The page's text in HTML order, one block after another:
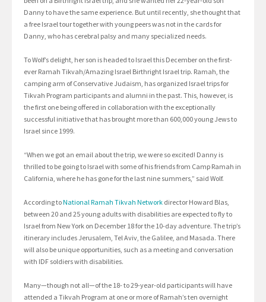
Danny to have the same experience. But until recently, she thought that
a free Israel tour together with young peers was not in the cards for
Danny, who has cerebral palsy and many specialized needs.
To Wolf’s delight, her son is headed to Israel this December on the first-
ever Ramah Tikvah/Amazing Israel Birthright Israel trip. Ramah, the
camping arm of Conservative Judaism, has organized Israel trips for
Tikvah Program participants and alumni in the past. This, however, is
the first one being offered in collaboration with the exceptionally
successful initiative that has brought more than 600,000 young Jews to
Israel since 1999.
“When we got an email about the trip, we were so excited! Danny is
thrilled to be going to Israel with some of his friends from Camp Ramah in
California, where he has gone for the last nine summers,” said Wolf.
According toNational Ramah Tikvah Network director Howard Blas,
between 20 and 25 young adults with disabilities are expected to fly to
Israel from New York on December 18 for the 10-day adventure. The trip’s
itinerary includes Jerusalem, Tel Aviv, the Galilee, and Masada. There
will also be unique opportunities, such as a meeting and conversation
with IDF soldiers with disabilities.
Many—though not all—of the 18- to 29-year-old participants will have
attended a Tikvah Program at one or more of Ramah’s ten overnight